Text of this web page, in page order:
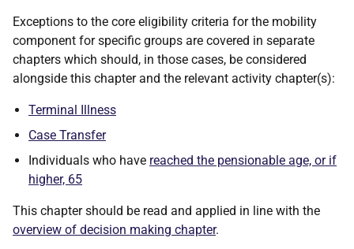
Exceptions to the core eligibility criteria for the mobility
component for specific groups are covered in separate
chapters which should, in those cases, be considered
alongside this chapter and the relevant activity chapter(s):
Terminal Illness
Case Transfer
Individuals who have reached the pensionable age, or if
higher, 65
This chapter should be read and applied in line with the
overview of decision making chapter.